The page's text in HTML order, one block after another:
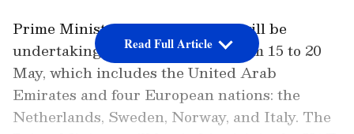
Prime Minister Narendra Modi will be
undertaking a five-nation tour from 15 to 20
May, which includes the United Arab
Emirates and four European nations: the
Netherlands, Sweden, Norway, and Italy. The
Read Full Article